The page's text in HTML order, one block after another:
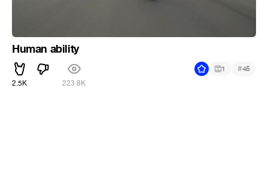
Human ability
2.5K 223.8K
1 #45